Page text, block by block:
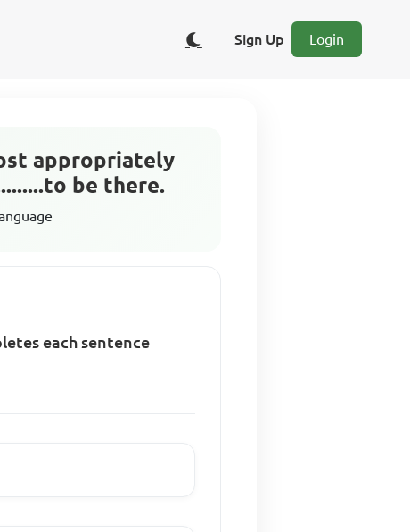
Sign Up Login
appropriately
be there.
each sentence